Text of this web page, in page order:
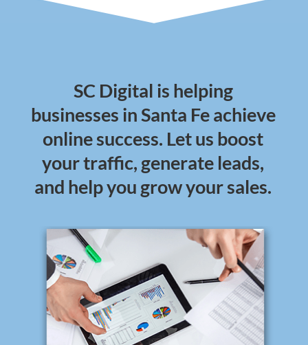
SC Digital is helping
businesses in Santa Fe achieve
online success. Let us boost
your traffic, generate leads,
and help you grow your sales.